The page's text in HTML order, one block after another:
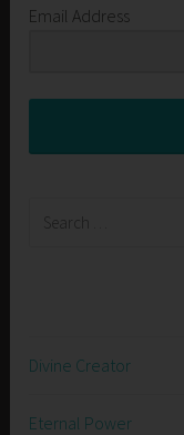
Email Address
Divine Creator
Eternal Power